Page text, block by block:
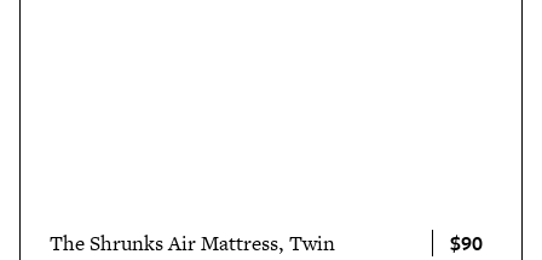
The Shrunks Air Mattress, Twin $90